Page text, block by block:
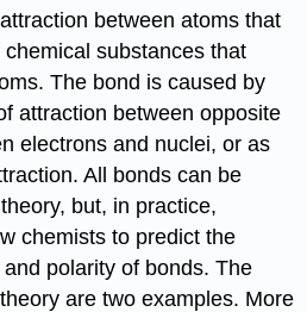
between atoms that
substances that
The bond is caused by
attraction between opposite
electrons and nuclei, or as
All bonds can be
but, in practice,
chemists to predict the
polarity of bonds. The
are two examples. More